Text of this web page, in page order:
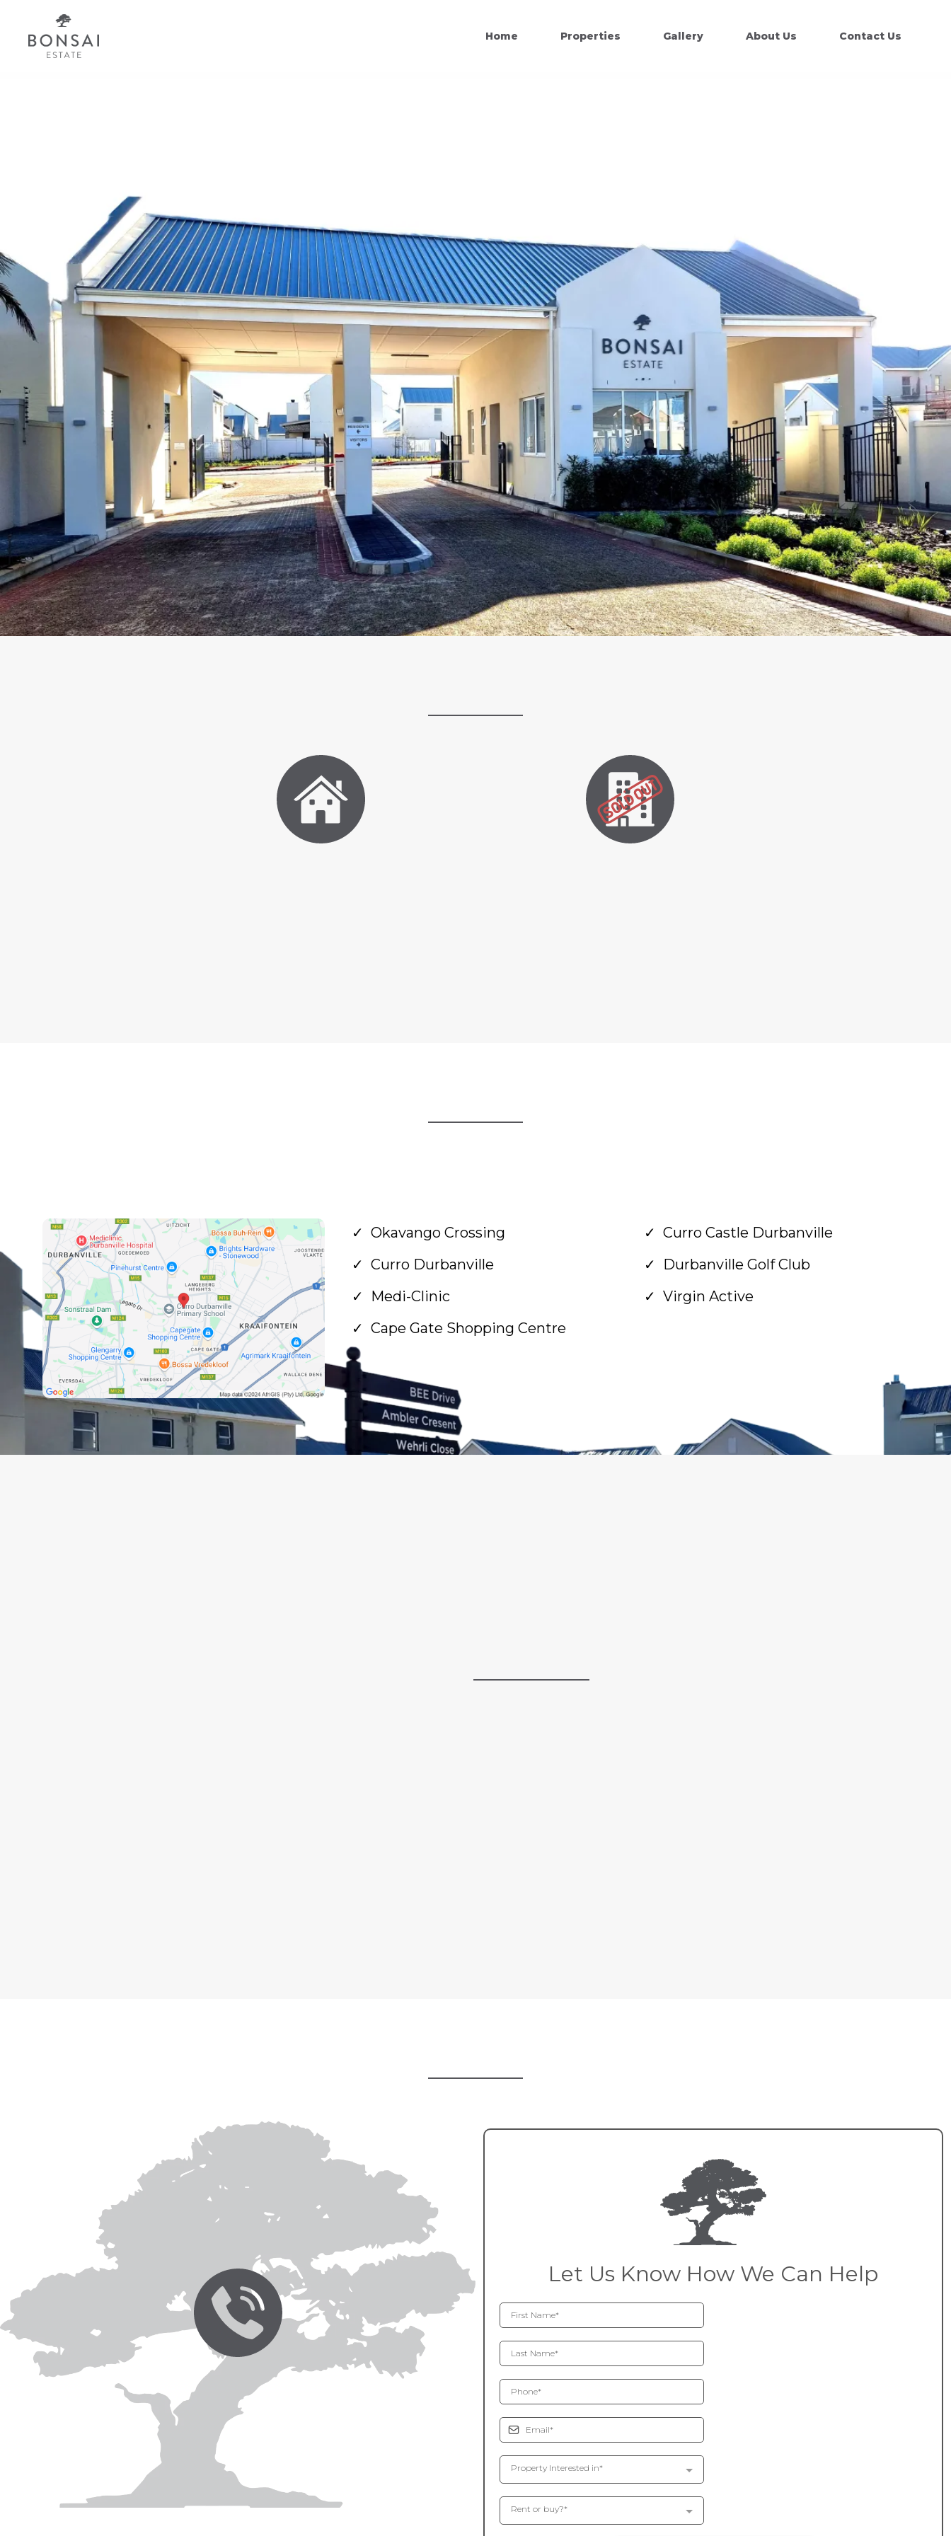
Home Properties Gallery About Us Contact Us
Okavango Crossing
Curro Durbanville
Medi-Clinic
Cape Gate Shopping Centre
Curro Castle Durbanville
Durbanville Golf Club
Virgin Active
Let Us Know How We Can Help
Property Interested in*
Rent or buy?*